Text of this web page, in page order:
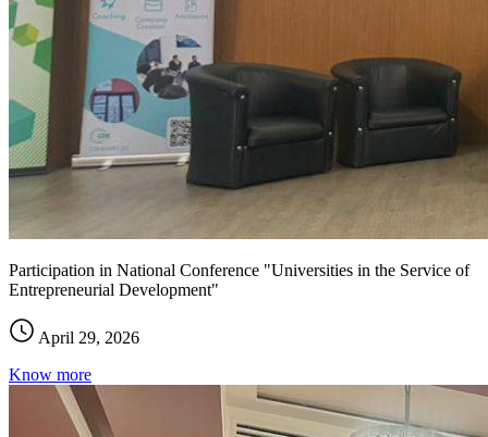
Participation in National Conference "Universities in the Service of
Entrepreneurial Development"
April 29, 2026
Know more